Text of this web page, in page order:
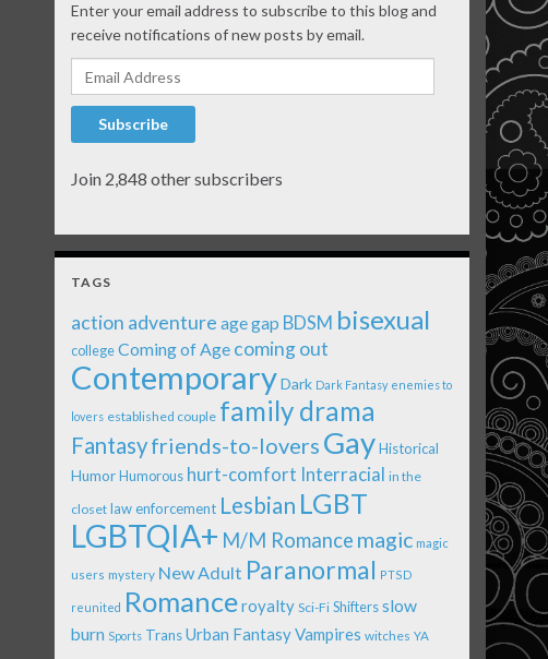
Enter your email address to subscribe to this blog and
receive notifications of new posts by email.
Email Address
Subscribe
Join 2,848 other subscribers
TAGS
action adventure age gap BDSM bisexual
college Coming of Age coming out
ContemporaryDark Dark Fantasy enemies to
lovers established couple family drama
Fantasyfriends-to-lovers GayHistorical
Humor Humorous hurt-comfort Interracial in the
closet law enforcement Lesbian LGBT
LGBTQIA+ M/M Romance magic magic
users mystery New Adult Paranormal PTSD
reunited Romanceroyalty Sci-Fi Shiftersslow
burn Sports TransUrban FantasyVampires witches YA